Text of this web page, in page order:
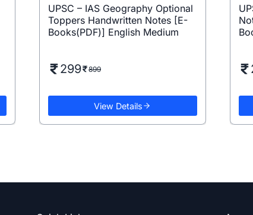
UPSC – IAS Geography Optional
Toppers Handwritten Notes [E-
Books(PDF)] English Medium
299 899
View Details